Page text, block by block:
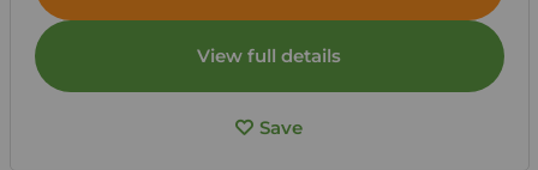
View full details
Save